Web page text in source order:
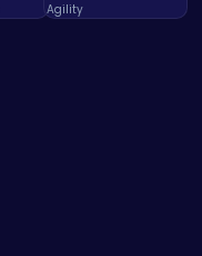
Agility